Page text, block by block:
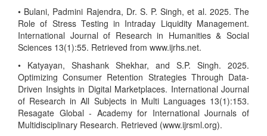
• Bulani, Padmini Rajendra, Dr. S. P. Singh, et al. 2025. The
Role of Stress Testing in Intraday Liquidity Management.
International Journal of Research in Humanities & Social
Sciences 13(1):55. Retrieved from www.ijrhs.net.
• Katyayan, Shashank Shekhar, and S.P. Singh. 2025.
Optimizing Consumer Retention Strategies Through Data-
Driven Insights in Digital Marketplaces. International Journal
of Research in All Subjects in Multi Languages 13(1):153.
Resagate Global - Academy for International Journals of
Multidisciplinary Research. Retrieved (www.ijrsml.org).